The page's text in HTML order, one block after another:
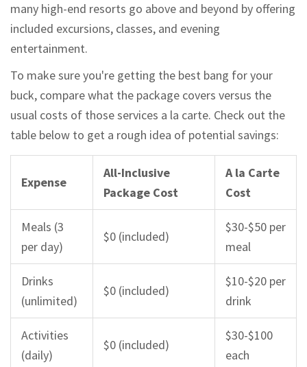
many high-end resorts go above and beyond by offering
included excursions, classes, and evening
entertainment.
To make sure you're getting the best bang for your
buck, compare what the package covers versus the
usual costs of those services a la carte. Check out the
table below to get a rough idea of potential savings:
Expense
All-Inclusive
Package Cost
A la Carte
Cost
Meals (3
per day)
$0 (included)
$30-$50 per
meal
Drinks
(unlimited)
$0 (included)
$10-$20 per
drink
Activities
(daily)
$0 (included)
$30-$100
each